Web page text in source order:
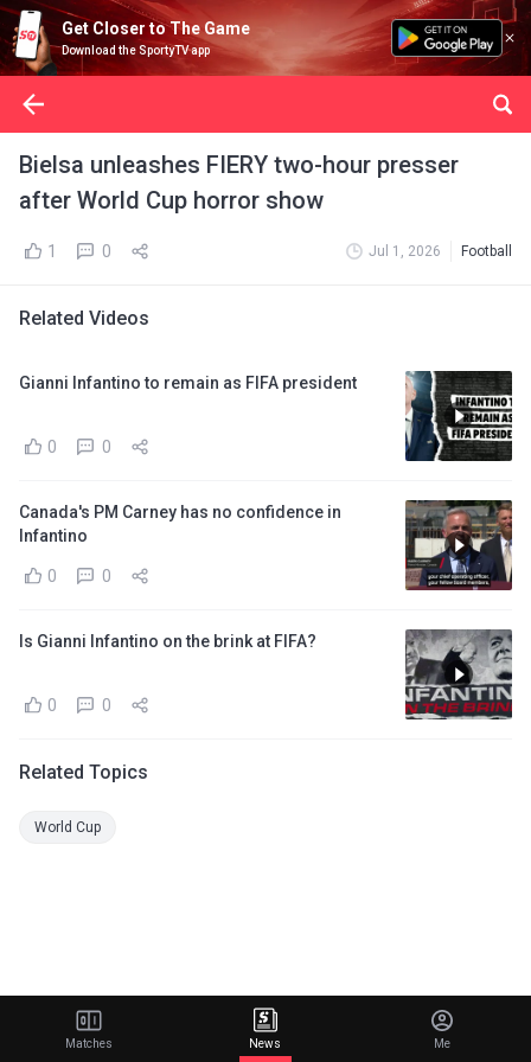
Get Closer to The Game
Download the SportyTV app
Bielsa unleashes FIERY two-hour presser
after World Cup horror show
1 0 Jul 1, 2026 Football
Related Videos
Gianni Infantino to remain as FIFA president
0 0
Canada's PM Carney has no confidence in
Infantino
0 0
Is Gianni Infantino on the brink at FIFA?
0 0
Related Topics
World Cup
Matches News Me